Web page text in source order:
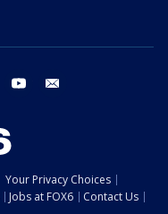
threads youtube
Your Privacy Choices
Jobs at FOX6
Contact Us